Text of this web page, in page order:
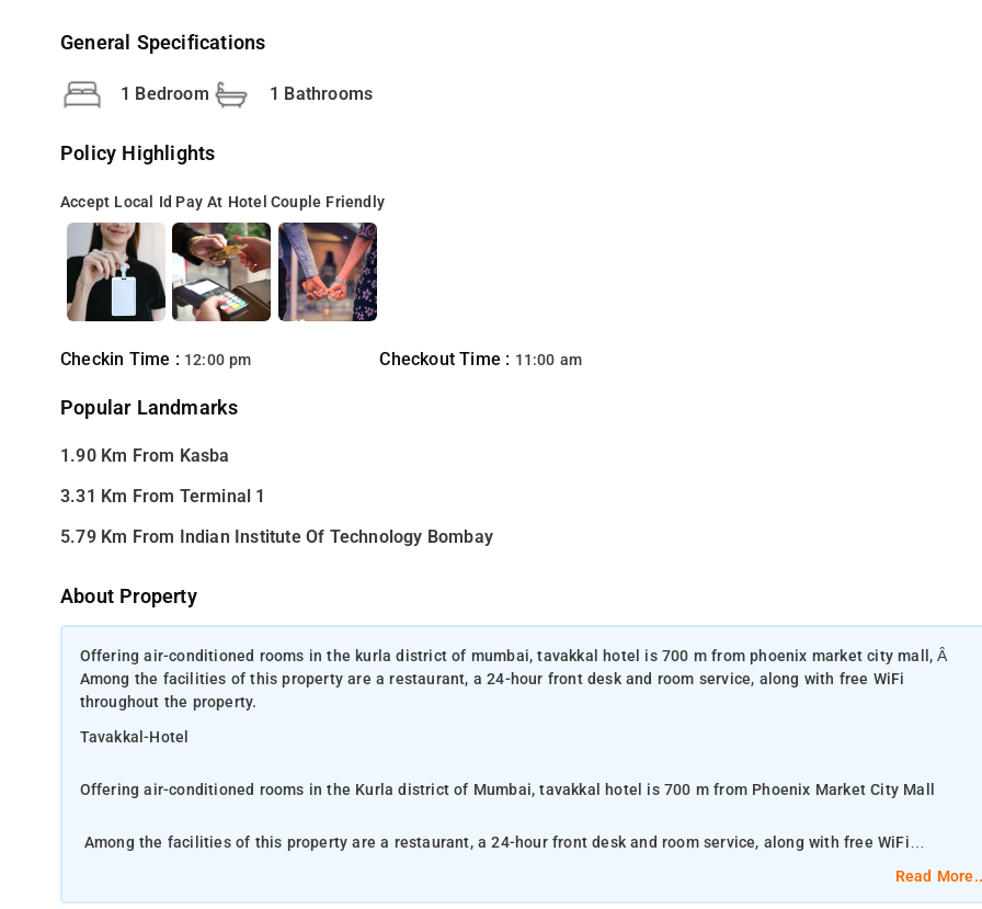
General Specifications
1 Bedroom 1 Bathrooms
Policy Highlights
Accept Local Id Pay At Hotel Couple Friendly
Checkin Time : 12:00 pm Checkout Time : 11:00 am
Popular Landmarks
1.90 Km From Kasba
3.31 Km From Terminal 1
5.79 Km From Indian Institute Of Technology Bombay
About Property
Offering air-conditioned rooms in the kurla district of mumbai, tavakkal hotel is 700 m from phoenix market city mall, Â
Among the facilities of this property are a restaurant, a 24-hour front desk and room service, along with free WiFi
throughout the property.
Tavakkal-Hotel
Offering air-conditioned rooms in the Kurla district of Mumbai, tavakkal hotel is 700 m from Phoenix Market City Mall
Among the facilities of this property are a restaurant, a 24-hour front desk and room service, along with free WiFi
Read